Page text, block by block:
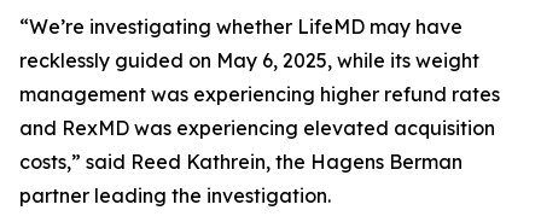
“We’re investigating whether LifeMD may have
recklessly guided on May 6, 2025, while its weight
management was experiencing higher refund rates
and RexMD was experiencing elevated acquisition
costs,” said Reed Kathrein, the Hagens Berman
partner leading the investigation.